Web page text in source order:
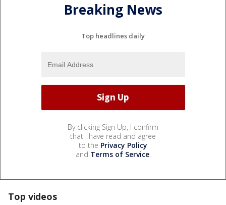
Breaking News
Top headlines daily
By clicking Sign Up, I confirm
that I have read and agree
to the Privacy Policy
and Terms of Service.
Top videos